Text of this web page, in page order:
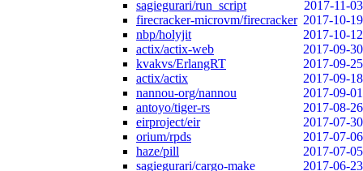
sagiegurari/run_script
2017-11-03
firecracker-microvm/firecracker 2017-10-19
nbp/holyjit
2017-10-12
actix/actix-web
2017-09-30
kvakvs/ErlangRT
2017-09-25
actix/actix
2017-09-18
nannou-org/nannou
2017-09-01
antoyo/tiger-rs
2017-08-26
eirproject/eir
2017-07-30
orium/rpds
2017-07-06
haze/pill
2017-07-05
sagiegurari/cargo-make
2017-06-23